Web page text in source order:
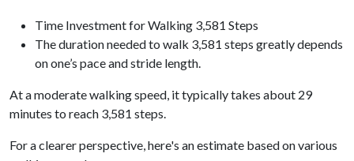
Time Investment for Walking 3,581 Steps
The duration needed to walk 3,581 steps greatly depends
on one’s pace and stride length.
At a moderate walking speed, it typically takes about 29
minutes to reach 3,581 steps.
For a clearer perspective, here's an estimate based on various